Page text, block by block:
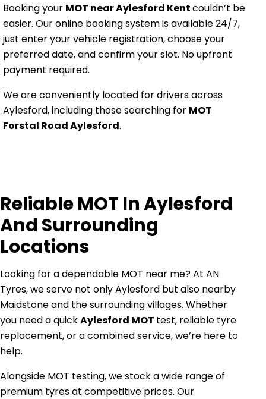
Booking your MOT near Aylesford Kentcouldn’t be
easier. Our online booking system is available 24/7,
just enter your vehicle registration, choose your
preferred date, and confirm your slot. No upfront
payment required.
We are conveniently located for drivers across
Aylesford, including those searching for MOT
Forstal Road Aylesford.
Reliable MOT In Aylesford
And Surrounding
Locations
Looking for a dependable MOT near me? At AN
Tyres, we serve not only Aylesford but also nearby
Maidstone and the surrounding villages. Whether
you need a quickAylesford MOT test, reliable tyre
replacement, or a combined service, we’re here to
help.
Alongside MOT testing, we stock a wide range of
premium tyres at competitive prices. Our